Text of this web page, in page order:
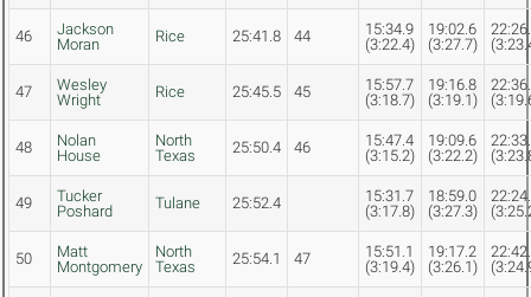
46
Jackson
Moran
Rice 25:41.8 44
15:34.9
(3:22.4)
19:02.6
(3:27.7)
47
Wesley
Wright
Rice 25:45.5 45
15:57.7
(3:18.7)
19:16.8
(3:19.1)
48
Nolan
House
North
Texas
25:50.4 46
15:47.4
(3:15.2)
19:09.6
(3:22.2)
49
Tucker
Poshard
Tulane 25:52.4
15:31.7
(3:17.8)
18:59.0
(3:27.3)
50
Matt
Montgomery
North
Texas
25:54.1 47
15:51.1
(3:19.4)
19:17.2
(3:26.1)